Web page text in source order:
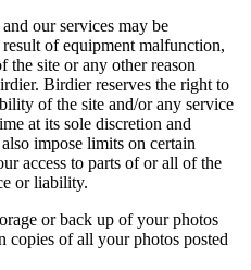
our services may be
of equipment malfunction,
the site or any other reason
Birdier reserves the right to
of the site and/or any service
at its sole discretion and
impose limits on certain
access to parts of or all of the
or liability.
or back up of your photos
copies of all your photos posted